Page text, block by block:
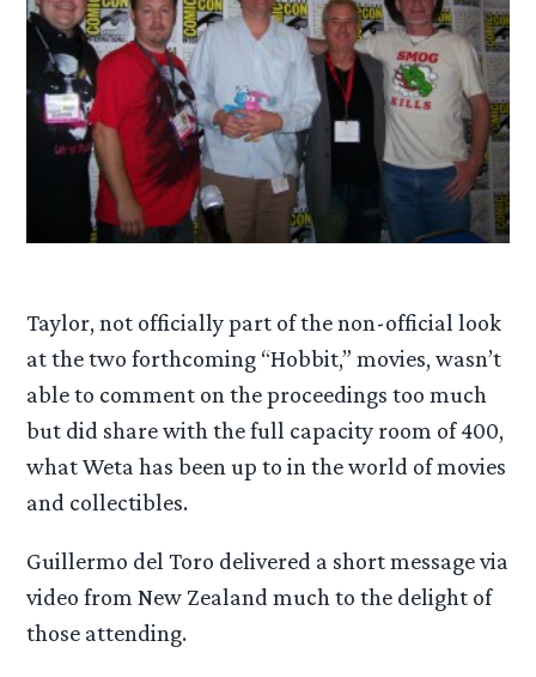
Taylor, not officially part of the non-official look
at the two forthcoming “Hobbit,” movies, wasn’t
able to comment on the proceedings too much
but did share with the full capacity room of 400,
what Weta has been up to in the world of movies
and collectibles.
Guillermo del Toro delivered a short message via
video from New Zealand much to the delight of
those attending.